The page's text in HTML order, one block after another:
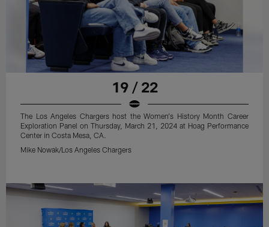
19 / 22
The Los Angeles Chargers host the Women's History Month Career
Exploration Panel on Thursday, March 21, 2024 at Hoag Performance
Center in Costa Mesa, CA.
Mike Nowak/Los Angeles Chargers